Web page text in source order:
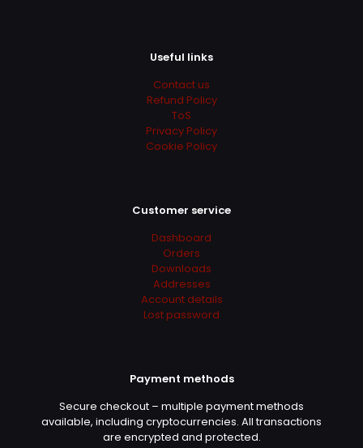
Useful links
Contact us
Refund Policy
ToS
Privacy Policy
Cookie Policy
Customer service
Dashboard
Orders
Downloads
Addresses
Account details
Lost password
Payment methods
Secure checkout – multiple payment methods
available, including cryptocurrencies. All transactions
are encrypted and protected.